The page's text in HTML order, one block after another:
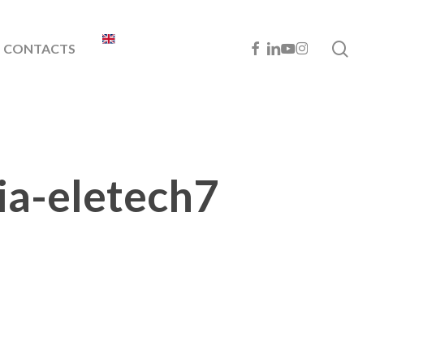
CONTACTS FACEBOOK
LINKEDIN
YOUTUBE
INSTAGRAM
eletech7